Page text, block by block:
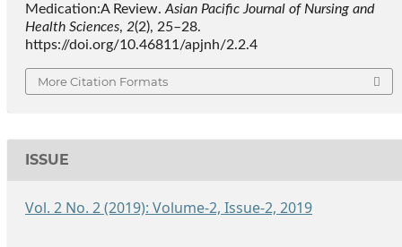
Medication:A Review. Asian Pacific Journal of Nursing and
Health Sciences, 2(2), 25–28.
https://doi.org/10.46811/apjnh/2.2.4
More Citation Formats
ISSUE
Vol. 2 No. 2 (2019): Volume-2, Issue-2, 2019